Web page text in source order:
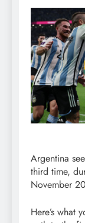
Argentina
third time,
November
Here’s what